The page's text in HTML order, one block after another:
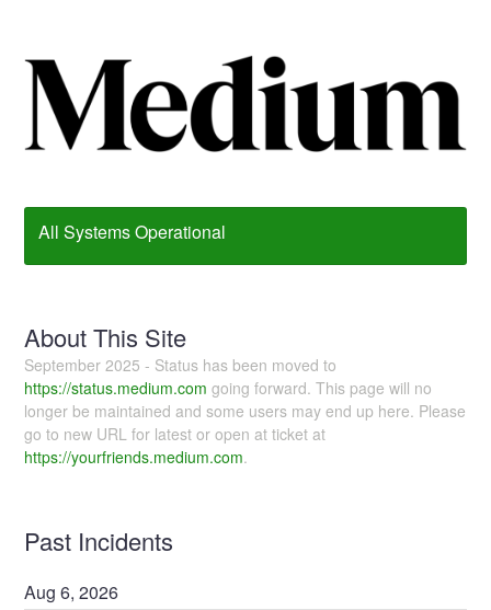
All Systems Operational
About This Site
September 2025 - Status has been moved to
https://status.medium.com going forward. This page will no
longer be maintained and some users may end up here. Please
go to new URL for latest or open at ticket at
https://yourfriends.medium.com.
Past Incidents
Aug6,2026